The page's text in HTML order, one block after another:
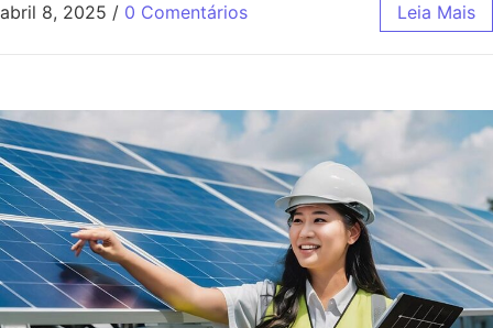
abril 8, 2025 / 0 Comentários Leia Mais